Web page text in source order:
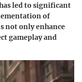
led to significant
of
not only enhance
gameplay and